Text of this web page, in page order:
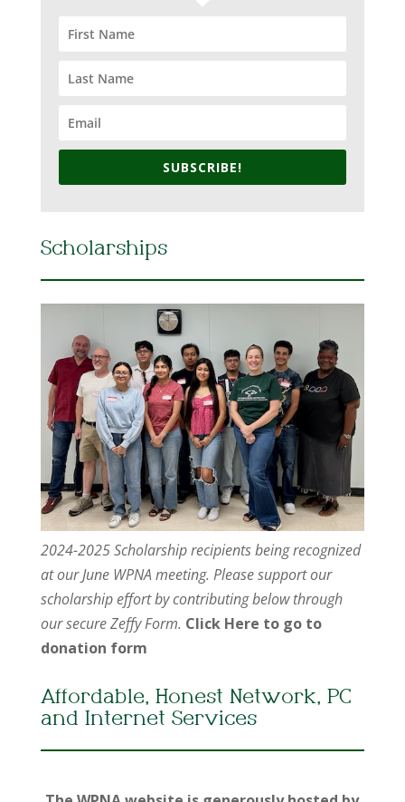
SUBSCRIBE!
Scholarships
2024-2025 Scholarship recipients being recognized
at our June WPNA meeting. Please support our
scholarship effort by contributing below through
our secure Zeffy Form. Click Here to go to
donation form
Affordable, Honest Network, PC
and Internet Services